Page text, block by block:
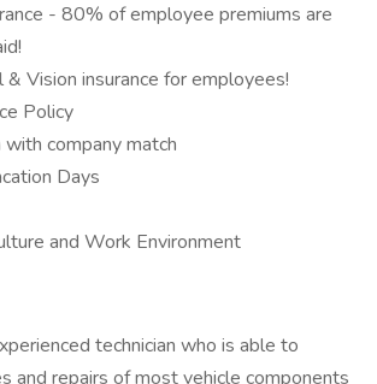
- 80% of employee premiums are
& Vision insurance for employees!
Policy
company match
Days
and Work Environment
technician who is able to
and repairs of most vehicle components